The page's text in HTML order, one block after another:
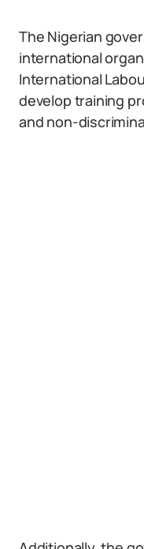
The Nigerian
international
International
develop training
and non-